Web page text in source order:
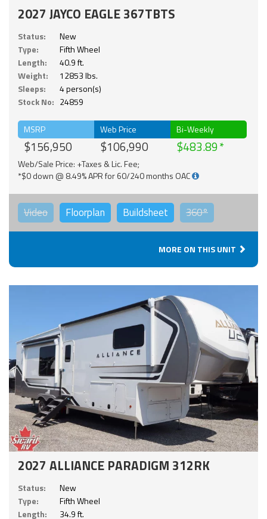
2027 JAYCO EAGLE 367TBTS
Status:
New
Type:
Fifth Wheel
Length:
40.9 ft.
Weight:
12853 lbs.
Sleeps:
4 person(s)
Stock No: 24859
MSRP
$156,950
Web Price
$106,990
Bi-Weekly
$483.89
Web/Sale Price: +Taxes & Lic. Fee;
*$0 down @ 8.49% APR for 60/240 months OAC
Video Floorplan Buildsheet 360°
MORE ON THIS UNIT
2027 ALLIANCE PARADIGM 312RK
Status:
New
Type:
Fifth Wheel
Length:
34.9 ft.